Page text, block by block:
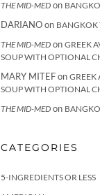
THE MID-MED on
DARIANOon BANGKOK
THE MID-MED on GREEK
SOUP WITH OPTIONAL
MARY MITEFon GREEK
SOUP WITH OPTIONAL
THE MID-MED on
CATEGORIES
5-INGREDIENTS OR LESS